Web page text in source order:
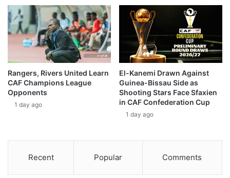
Rangers, Rivers United Learn
CAF Champions League
Opponents
1 day ago
El-Kanemi Drawn Against
Guinea-Bissau Side as
Shooting Stars Face Sfaxien
in CAF Confederation Cup
1 day ago
Recent Popular Comments